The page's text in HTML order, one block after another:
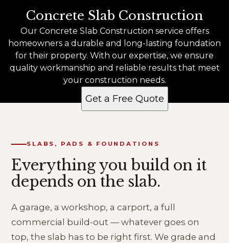
Concrete Slab Construction
Our Concrete Slab Construction service offers
homeowners a durable and long-lasting foundation
for their property. With our expertise, we ensure
quality workmanship and reliable results that meet
your construction needs.
Get a Free Quote
SLABS, PADS & FOUNDATIONS
Everything you build on it
depends on the slab.
A garage, a workshop, a carport, a full
commercial build-out — whatever goes on
top, the slab has to be right first. We grade and